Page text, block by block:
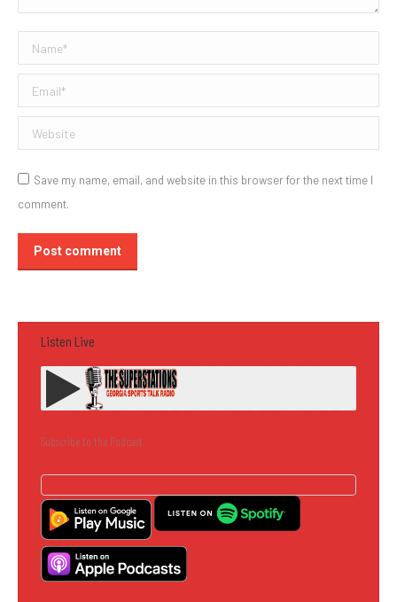
Name *
Email *
Website
Save my name, email, and website in this browser for the next time I
comment.
Post comment
Listen Live
Subscribe to the Podcast